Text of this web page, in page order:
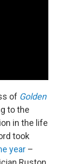
of Golden
to the
in the life
took
year –